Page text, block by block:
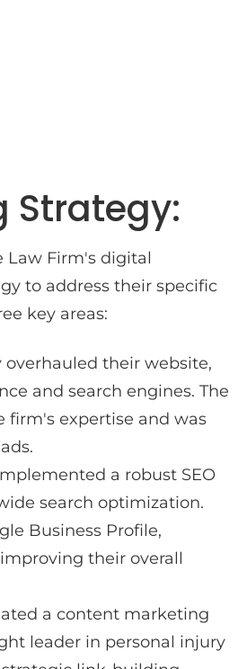
Strategy:
Law Firm's digital
to address their specific
key areas:
their website,
and search engines. The
firm's expertise and was
a robust SEO
search optimization.
Business Profile,
their overall
a content marketing
leader in personal injury